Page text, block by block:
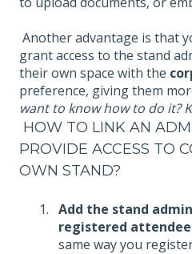
Another advantage is that
grant access to the stand
their own space with the
preference, giving them
want to know how to do it?
HOW TO LINK AN
PROVIDE ACCESS TO
OWN STAND?
Add the stand
registered
same way you